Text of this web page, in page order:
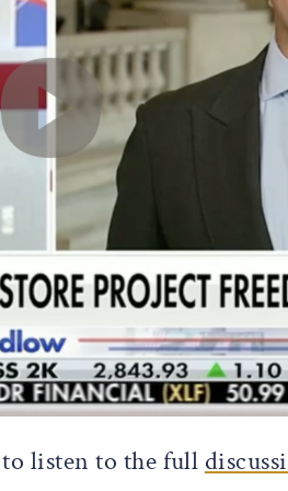
listen to the full